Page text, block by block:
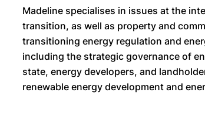
Madeline specialises in issues at the
transition, as well as property and
transitioning energy regulation and
including the strategic governance of
state, energy developers, and
renewable energy development and